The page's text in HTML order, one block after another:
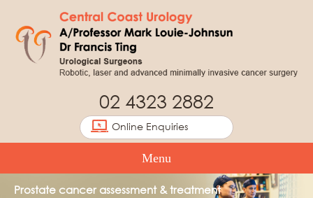
02 4323 2882
Online Enquiries
Menu
Prostate cancer assessment & treatment